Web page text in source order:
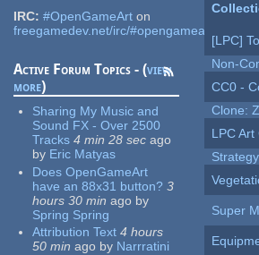
IRC: #OpenGameArt on
freegamedev.net/irc/#opengameart
Active Forum Topics - (view
more)
Sharing My Music and
Sound FX - Over 2500
Tracks 4 min 28 sec ago
by Eric Matyas
Does OpenGameArt
have an 88x31 button? 3
hours 30 min ago by
Spring Spring
Attribution Text 4 hours
50 min ago by Narrratini
[LPC]
Non-
CC0 -
Clone:
LPC
Super